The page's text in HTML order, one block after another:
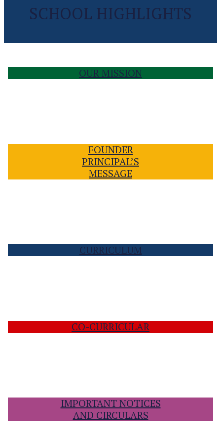
SCHOOL HIGHLIGHTS
OUR MISSION
FOUNDER
PRINCIPAL’S
MESSAGE
CURRICULUM
CO-CURRICULAR
IMPORTANT NOTICES
AND CIRCULARS